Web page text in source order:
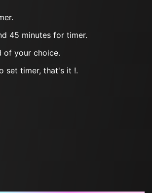
45 minutes for timer.
of your choice.
set timer, that's it !.